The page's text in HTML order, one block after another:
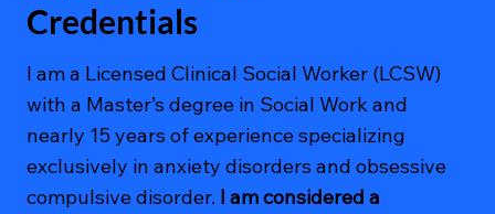
Credentials
I am a Licensed Clinical Social Worker (LCSW)
with a Master’s degree in Social Work and
nearly 15 years of experience specializing
exclusively in anxiety disorders and obsessive
compulsive disorder. I am considered a